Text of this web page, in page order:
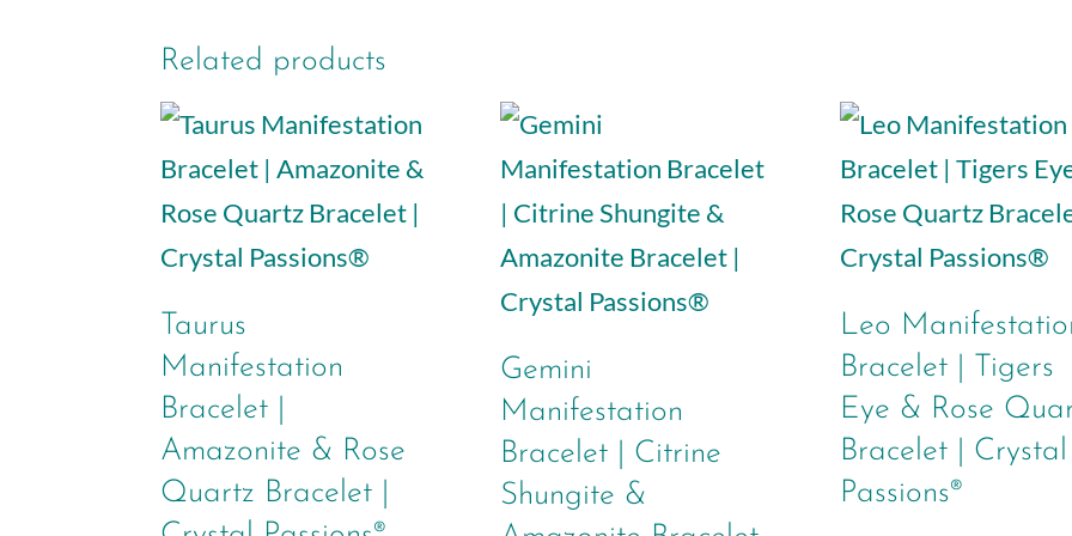
Related products
Taurus
Manifestation
Bracelet |
Amazonite & Rose
Quartz Bracelet |
Gemini
Manifestation
Bracelet | Citrine
Shungite &
Leo
Bracelet | Tigers
Eye & Rose
Bracelet | Crystal
Passions®